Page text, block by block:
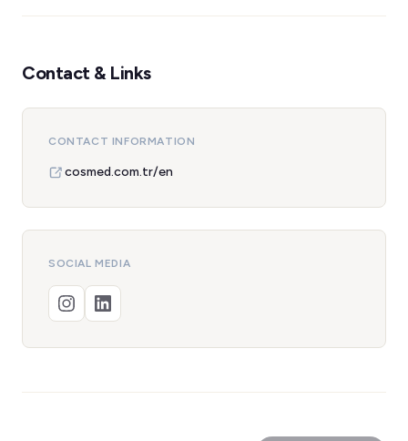
Contact & Links
CONTACT INFORMATION
cosmed.com.tr/en
SOCIAL MEDIA